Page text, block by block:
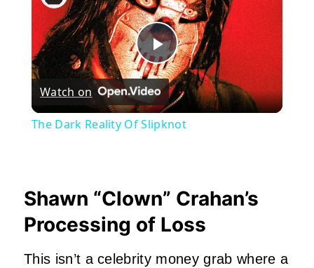
Play
Video
Watch on
The Dark Reality Of Slipknot
Shawn “Clown” Crahan’s
Processing of Loss
This isn’t a celebrity money grab where a